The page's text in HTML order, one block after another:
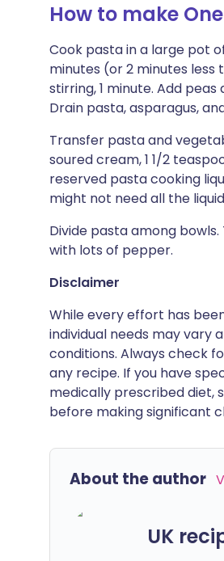
How to make
Cook pasta in a large pot
minutes (or 2 minutes
stirring, 1 minute. Add
Drain pasta, asparagus,
Transfer pasta and
soured cream, 1 1/2
reserved pasta cooking
might not need all the
Divide pasta among
with lots of pepper.
Disclaimer
While every effort has
individual needs may vary
conditions. Always check
any recipe. If you have
medically prescribed diet,
before making significant
About the author
UK